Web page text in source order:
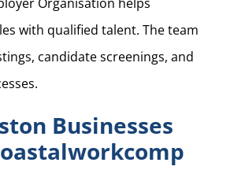
with qualified talent. The team
candidate screenings, and
Businesses